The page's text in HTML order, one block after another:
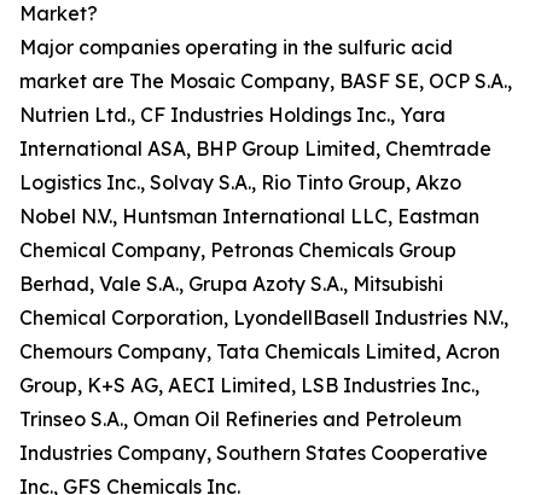
Market?
Major companies operating in the sulfuric acid
market are The Mosaic Company, BASF SE, OCP S.A.,
Nutrien Ltd., CF Industries Holdings Inc., Yara
International ASA, BHP Group Limited, Chemtrade
Logistics Inc., Solvay S.A., Rio Tinto Group, Akzo
Nobel N.V., Huntsman International LLC, Eastman
Chemical Company, Petronas Chemicals Group
Berhad, Vale S.A., Grupa Azoty S.A., Mitsubishi
Chemical Corporation, LyondellBasell Industries N.V.,
Chemours Company, Tata Chemicals Limited, Acron
Group, K+S AG, AECI Limited, LSB Industries Inc.,
Trinseo S.A., Oman Oil Refineries and Petroleum
Industries Company, Southern States Cooperative
Inc., GFS Chemicals Inc.